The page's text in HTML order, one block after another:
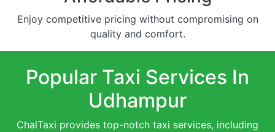
Enjoy competitive pricing without compromising on
quality and comfort.
Popular Taxi Services In
Udhampur
ChalTaxi provides top-notch taxi services, including